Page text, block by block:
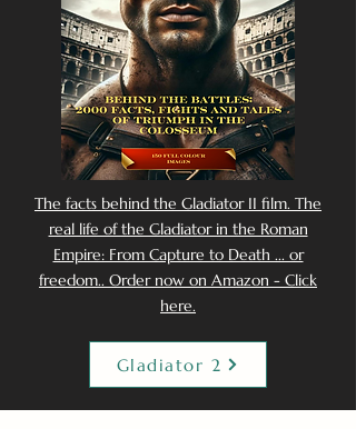
The facts behind the Gladiator II film. The
real life of the Gladiator in the Roman
Empire: From Capture to Death ... or
freedom.. Order now on Amazon - Click
here.
Gladiator 2